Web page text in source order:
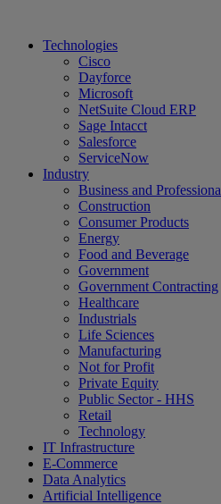
Technologies
Cisco
Dayforce
Microsoft
NetSuite Cloud ERP
Sage Intacct
Salesforce
ServiceNow
Industry
Business and
Construction
Consumer Products
Energy
Food and Beverage
Government
Government Contracting
Healthcare
Industrials
Life Sciences
Manufacturing
Not for Profit
Private Equity
Public Sector - HHS
Retail
Technology
IT Infrastructure
E-Commerce
Data Analytics
Artificial Intelligence